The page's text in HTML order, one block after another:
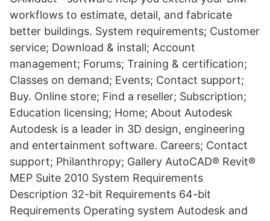
workflows to estimate, detail, and fabricate
better buildings. System requirements; Customer
service; Download & install; Account
management; Forums; Training & certification;
Classes on demand; Events; Contact support;
Buy. Online store; Find a reseller; Subscription;
Education licensing; Home; About Autodesk
Autodesk is a leader in 3D design, engineering
and entertainment software. Careers; Contact
support; Philanthropy; Gallery AutoCAD® Revit®
MEP Suite 2010 System Requirements
Description 32-bit Requirements 64-bit
Requirements Operating system Autodesk and